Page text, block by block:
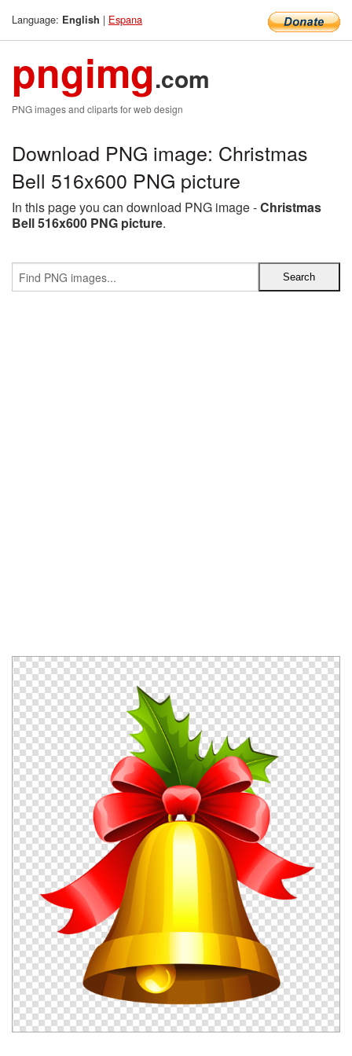
Language: English | Espana
pngimg.com
PNG images and cliparts for web design
Download PNG image: Christmas
Bell 516x600 PNG picture
In this page you can download PNG image -Christmas
Bell 516x600 PNG picture.